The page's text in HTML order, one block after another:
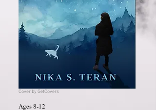
Cover by GetCovers
Ages 8-12